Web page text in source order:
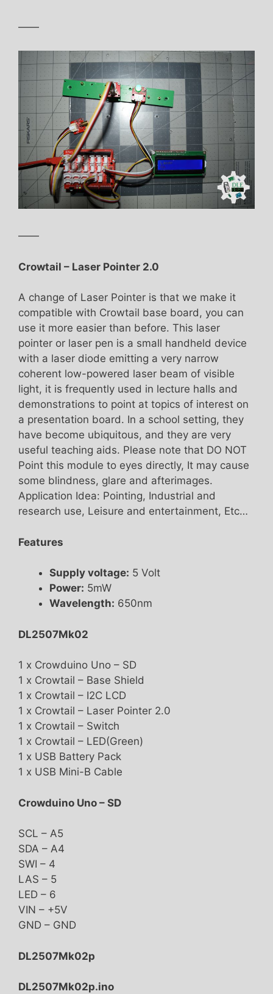
——
——
Crowtail – Laser Pointer 2.0
A change of Laser Pointer is that we make it
compatible with Crowtail base board, you can
use it more easier than before. This laser
pointer or laser pen is a small handheld device
with a laser diode emitting a very narrow
coherent low-powered laser beam of visible
light, it is frequently used in lecture halls and
demonstrations to point at topics of interest on
a presentation board. In a school setting, they
have become ubiquitous, and they are very
useful teaching aids. Please note that DO NOT
Point this module to eyes directly, It may cause
some blindness, glare and afterimages.
Application Idea: Pointing, Industrial and
research use, Leisure and entertainment, Etc…
Features
Supply voltage: 5 Volt
Power: 5mW
Wavelength: 650nm
DL2507Mk02
1 x Crowduino Uno – SD
1 x Crowtail – Base Shield
1 x Crowtail – I2C LCD
1 x Crowtail – Laser Pointer 2.0
1 x Crowtail – Switch
1 x Crowtail – LED(Green)
1 x USB Battery Pack
1 x USB Mini-B Cable
Crowduino Uno – SD
SCL – A5
SDA – A4
SWI – 4
LAS – 5
LED – 6
VIN – +5V
GND – GND
DL2507Mk02p
DL2507Mk02p.ino